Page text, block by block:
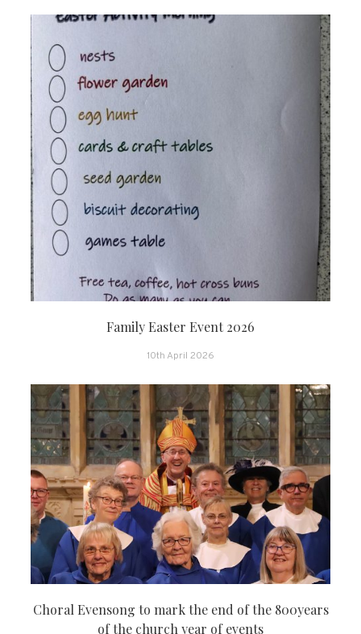
Family Easter Event 2026
10th April 2026
Choral Evensong to mark the end of the 800years
of the church year of events